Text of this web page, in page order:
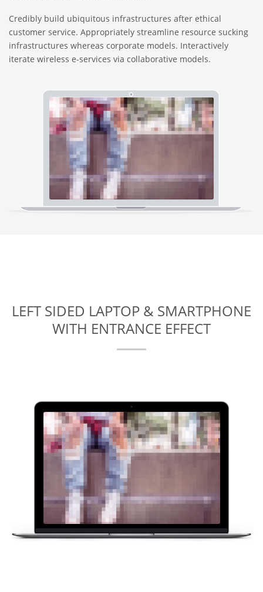
Credibly build ubiquitous infrastructures after ethical
customer service. Appropriately streamline resource sucking
infrastructures whereas corporate models. Interactively
iterate wireless e-services via collaborative models.
LEFT SIDED LAPTOP & SMARTPHONE
WITH ENTRANCE EFFECT